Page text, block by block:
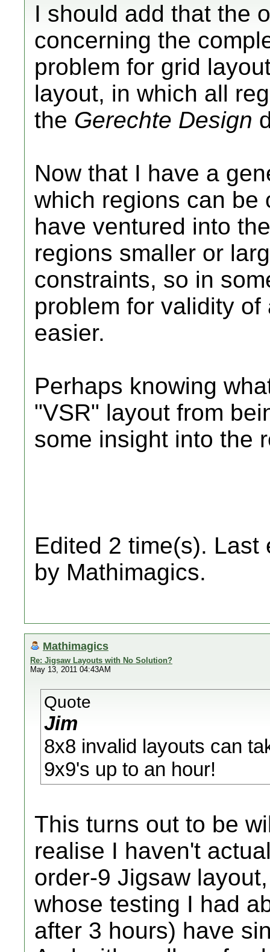
I should add that the
concerning the
problem for grid
layout, in which all
the Gerechte Design
Now that I have a
which regions can be
have ventured into
regions smaller or
constraints, so in
problem for validity
easier.
Perhaps knowing
"VSR" layout from
some insight into the
Edited 2 time(s). Last
by Mathimagics.
Mathimagics
Re: Jigsaw Layouts with No Solution?
May 13, 2011 04:43AM
Quote
Jim
8x8 invalid layouts can
9x9's up to an hour!
This turns out to be
realise I haven't
order-9 Jigsaw
whose testing I had
after 3 hours) have